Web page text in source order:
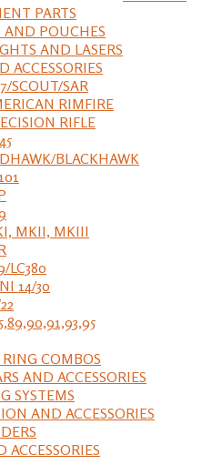
PARTS
AND POUCHES
AND LASERS
ACCESSORIES
SCOUT/SAR
RIMFIRE
RIFLE
BLACKHAWK
MKII, MKIII
LC380
14/30
COMBOS
AND ACCESSORIES
SYSTEMS
AND ACCESSORIES
ACCESSORIES